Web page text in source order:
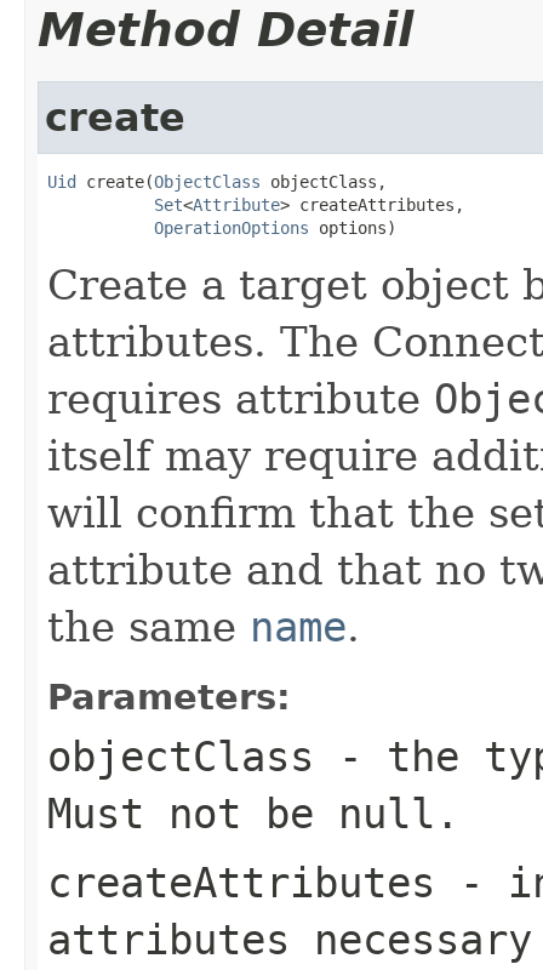
Method Detail
create
Uid create(ObjectClass objectClass,
Set<Attribute> createAttributes,
OperationOptions options)
Create a target object
attributes. The
requires attribute
itself may require
will confirm that the
attribute and that no
the same name.
Parameters:
objectClass - the
Must not be null.
createAttributes -
attributes